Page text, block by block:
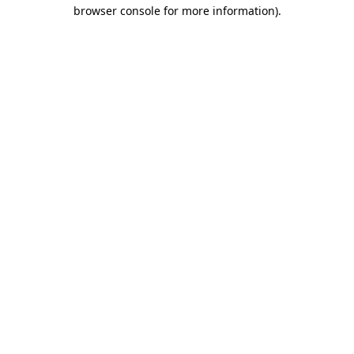
browser console for more information).